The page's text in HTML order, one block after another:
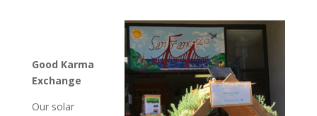
Good Karma
Exchange
Our solar